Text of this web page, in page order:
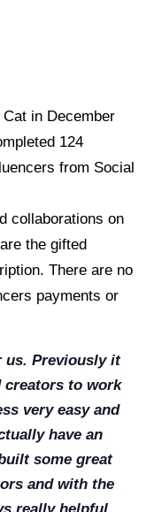
in December
124
from Social
collaborations on
the gifted
There are no
payments or
us. Previously it
creators to work
very easy and
have an
some great
and with the